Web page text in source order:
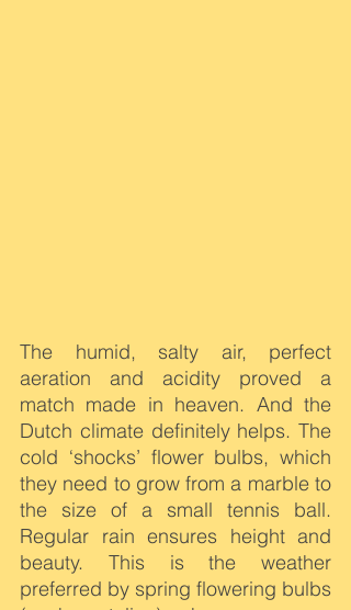
The humid, salty air, perfect
aeration and acidity proved a
match made in heaven. And the
Dutch climate definitely helps. The
cold ‘shocks’ flower bulbs, which
they need to grow from a marble to
the size of a small tennis ball.
Regular rain ensures height and
beauty. This is the weather
preferred by spring flowering bulbs